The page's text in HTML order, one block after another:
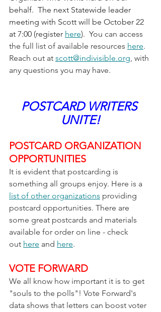
behalf.  The next Statewide leader
meeting with Scott will be October 22
at 7:00 (register here).  You can access
the full list of available resources here.
Reach out at scott@indivisible.org, with
any questions you may have.
POSTCARD WRITERS
UNITE!
POSTCARD ORGANIZATION
OPPORTUNITIES
It is evident that postcarding is
something all groups enjoy. Here is a
list of other organizations providing
postcard opportunities. There are
some great postcards and materials
available for order on line - check
out here and here.
VOTE FORWARD
We all know how important it is to get
"souls to the polls"! Vote Forward's
data shows that letters can boost voter